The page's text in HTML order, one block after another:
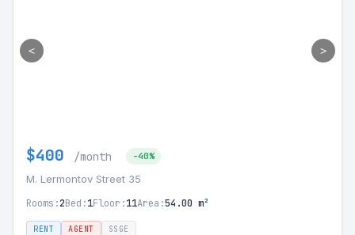
< >
$400 /month -40%
M. Lermontov Street 35
Rooms:2Bed:1Floor:11Area:54.00 m²
RENT AGENT SSGE